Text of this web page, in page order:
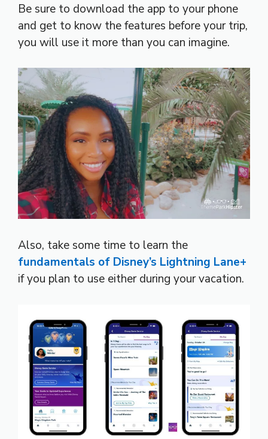
Be sure to download the app to your phone
and get to know the features before your trip,
you will use it more than you can imagine.
Also, take some time to learn the
fundamentals of Disney’s Lightning Lane+
if you plan to use either during your vacation.